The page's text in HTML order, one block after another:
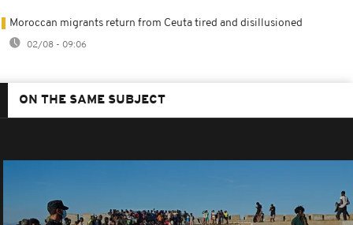
Moroccan migrants return from Ceuta tired and disillusioned
02/08 - 09:06
ON THE SAME SUBJECT